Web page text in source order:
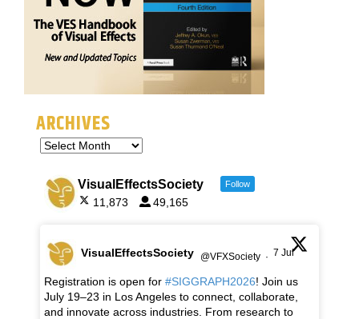
ARCHIVES
VisualEffectsSociety Follow
11,873 49,165
VisualEffectsSociety @VFXSociety · 7 Jul
Registration is open for #SIGGRAPH2026! Join us
July 19–23 in Los Angeles to connect, collaborate,
and innovate across industries. From research to